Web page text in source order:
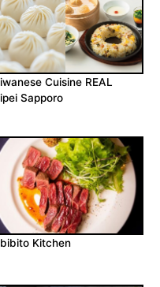
Cuisine REAL
Sapporo
Kitchen